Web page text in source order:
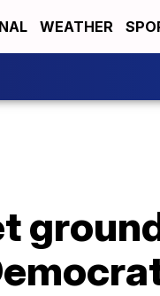
WEATHER